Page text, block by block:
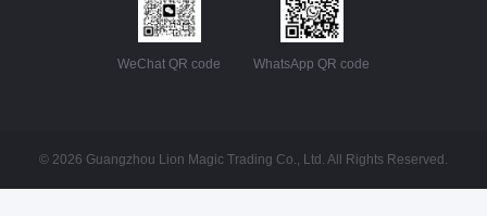
WeChat QR code WhatsApp QR code
© 2026 Guangzhou Lion Magic Trading Co., Ltd. All Rights Reserved.